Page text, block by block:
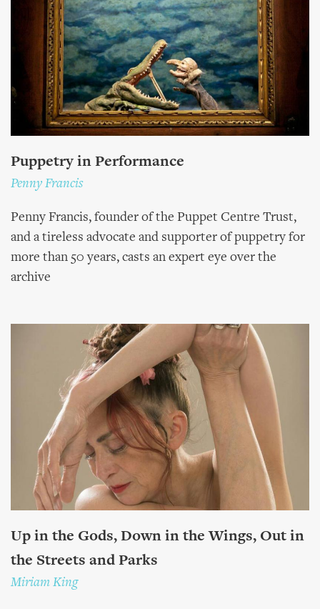
Puppetry in Performance
Penny Francis
Penny Francis, founder of the Puppet Centre Trust,
and a tireless advocate and supporter of puppetry for
more than 50 years, casts an expert eye over the
archive
Up in the Gods, Down in the Wings, Out in
the Streets and Parks
Miriam King